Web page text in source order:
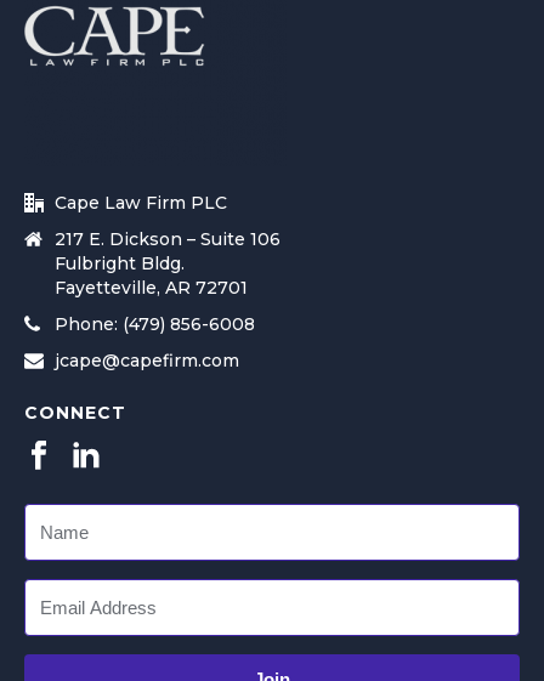
Cape Law Firm PLC
217 E. Dickson – Suite 106
Fulbright Bldg.
Fayetteville, AR 72701
Phone: (479) 856-6008
jcape@capefirm.com
CONNECT